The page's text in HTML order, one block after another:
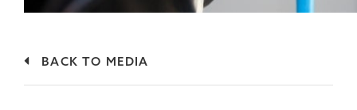
BACK TO MEDIA